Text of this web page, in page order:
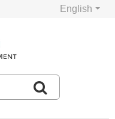
English